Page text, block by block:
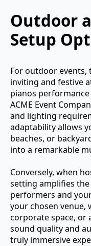
Outdoor
Setup
For outdoor events,
inviting and festive
pianos
ACME Event
and lighting
adaptability allows
beaches, or
into a remarkable
Conversely, when
setting amplifies
performers and
your chosen venue,
corporate space, or
sound quality and
truly immersive